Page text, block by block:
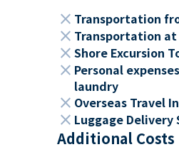
close Transportation
close Transportation
close Shore Excursion
close Personal
laundry
close Overseas Travel
close Luggage Delivery
Additional Costs